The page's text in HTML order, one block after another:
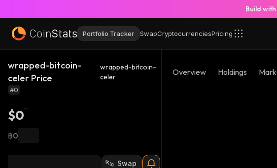
Build
Portfolio Tracker SwapCryptocurrenciesPricing
wrapped-bitcoin-
celer Price
wrapped-bitcoin-
celer
#0
$0
฿0
Swap
Overview Holdings